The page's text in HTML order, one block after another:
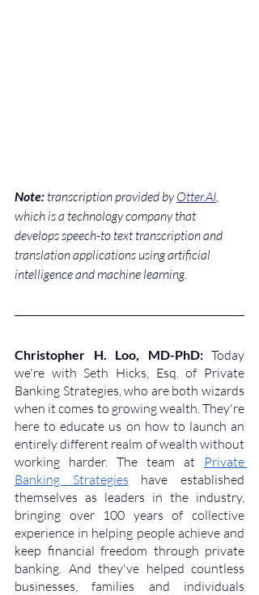
Note: transcription provided by Otter.AI,
which is a technology company that
develops speech-to text transcription and
translation applications using artificial
intelligence and machine learning.
Christopher H. Loo, MD-PhD: Today
we're with Seth Hicks, Esq. of Private
Banking Strategies, who are both wizards
when it comes to growing wealth. They're
here to educate us on how to launch an
entirely different realm of wealth without
working harder. The team at Private
Banking Strategies have established
themselves as leaders in the industry,
bringing over 100 years of collective
experience in helping people achieve and
keep financial freedom through private
banking. And they've helped countless
businesses, families and individuals